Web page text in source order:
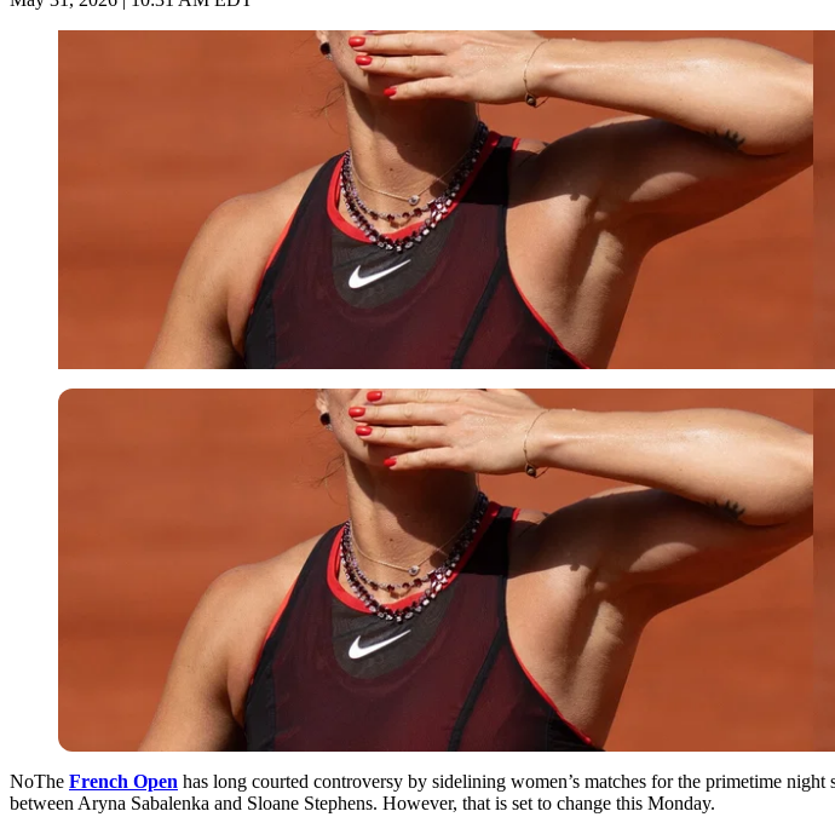
NoThe French Open has long courted controversy by sidelining women’s matches for the primetime
between Aryna Sabalenka and Sloane Stephens. However, that is set to change this Monday.